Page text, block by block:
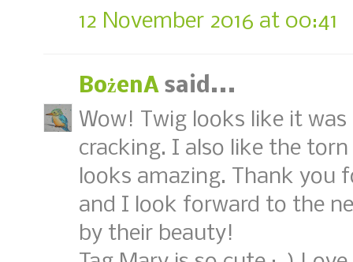
12 November 2016 at 00:41
BożenA said...
Wow! Twig looks like it
cracking. I also like the
looks amazing. Thank you
and I look forward to the
by their beauty!